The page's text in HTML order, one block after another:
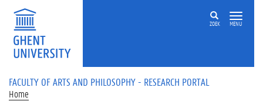
Skip to main content
ZOEK MENU
FACULTY OF ARTS AND PHILOSOPHY - RESEARCH PORTAL
Home